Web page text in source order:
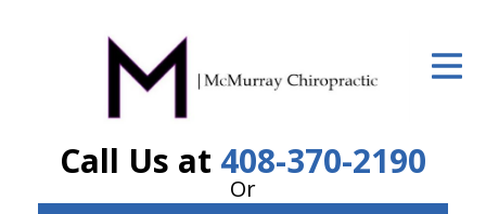
Call Us at 408-370-2190
Or
ID Your Pain
The Treatment Plan
Services